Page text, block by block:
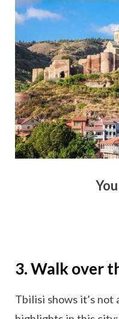
3. Walk over
Tbilisi shows it’s